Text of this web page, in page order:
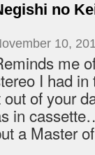
no
10,
me
I had in
out of your
in
a Master